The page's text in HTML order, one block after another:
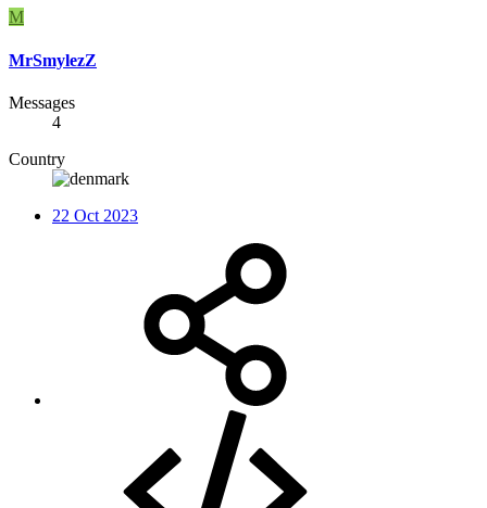
M
MrSmylezZ
Messages
4
Country
22 Oct 2023